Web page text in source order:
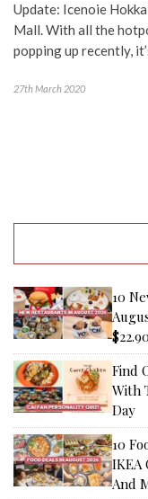
Update: Icenoie
Mall. With all the
popping up recently,
27th March 2020
10
Find
With
Day
10
IKEA
And